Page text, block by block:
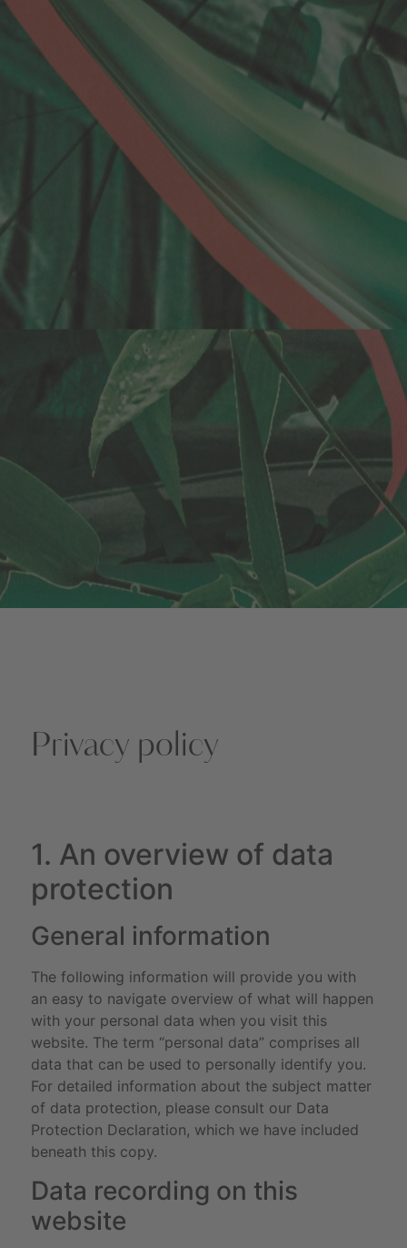
Privacy policy
1. An overview of data
protection
General information
The following information will provide you with
an easy to navigate overview of what will happen
with your personal data when you visit this
website. The term “personal data” comprises all
data that can be used to personally identify you.
For detailed information about the subject matter
of data protection, please consult our Data
Protection Declaration, which we have included
beneath this copy.
Data recording on this
website